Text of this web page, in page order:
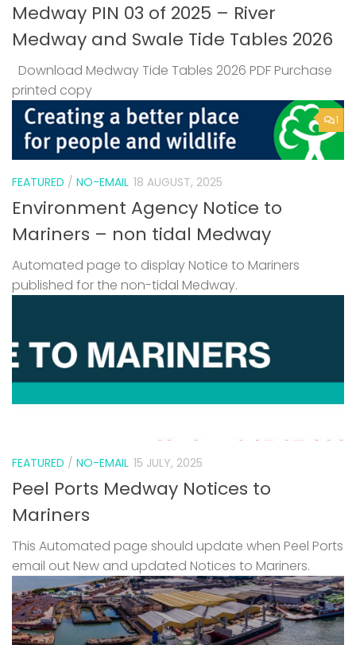
Medway PIN 03 of 2025 – River
Medway and Swale Tide Tables 2026
Download Medway Tide Tables 2026 PDF Purchase
printed copy
1
FEATURED / NO-EMAIL 18 AUGUST, 2025
Environment Agency Notice to
Mariners – non tidal Medway
Automated page to display Notice to Mariners
published for the non-tidal Medway.
FEATURED / NO-EMAIL 15 JULY, 2025
Peel Ports Medway Notices to
Mariners
This Automated page should update when Peel Ports
email out New and updated Notices to Mariners.